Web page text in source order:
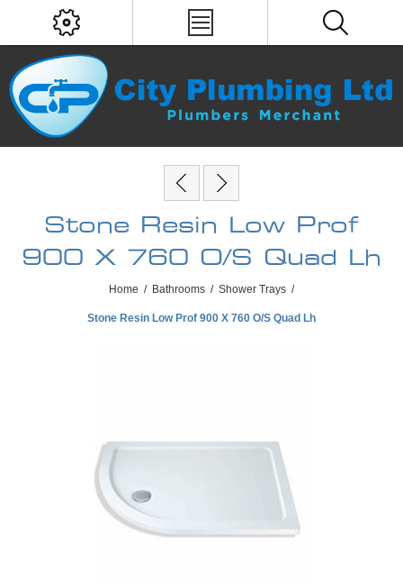
Stone Resin Low Prof
900 X 760 O/S Quad Lh
Home / Bathrooms / Shower Trays /
Stone Resin Low Prof 900 X 760 O/S Quad Lh